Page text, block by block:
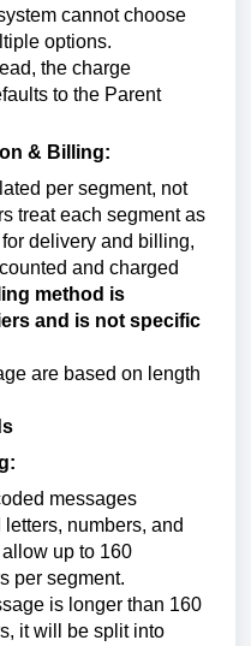
cannot choose
options.
the charge
to the Parent
& Billing:
per segment, not
treat each segment as
delivery and billing,
and charged
method is
and is not specific
are based on length
messages
letters, numbers, and
up to 160
per segment.
is longer than 160
it will be split into